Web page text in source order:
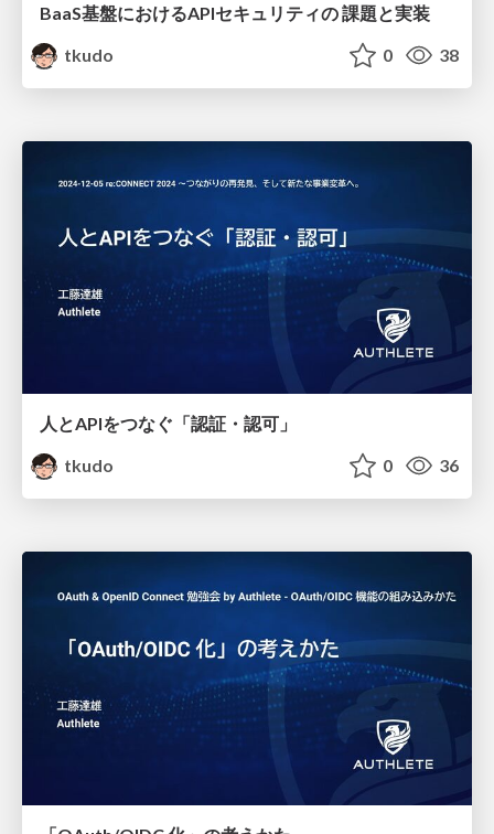
BaaS基盤におけるAPIセキュリティの 課題と実装
tkudo
0 38
人とAPIをつなぐ「認証・認可」
tkudo
0 36